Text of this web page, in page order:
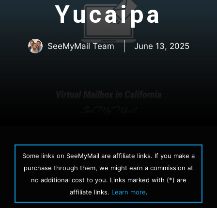
Yucaipa
SeeMyMail Team June 13, 2025
Some links on SeeMyMail are affiliate links. If you make a
purchase through them, we might earn a commission at
no additional cost to you. Links marked with (*) are
affiliate links. Learn more.